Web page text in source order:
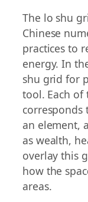
The lo shu
Chinese
practices to
energy. In
shu grid for
tool. Each of
corresponds
an element,
as wealth,
overlay this
how the
areas.